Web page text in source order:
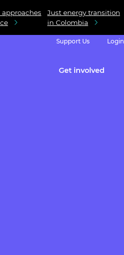
approaches
Just energy transition
in Colombia
Support Us Login
Get involved